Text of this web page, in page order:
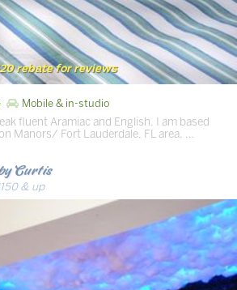
rebate for reviews
Mobile & in-studio
fluent Aramiac and English. I am based
Manors/ Fort Lauderdale, FL area. …
Curtis
& up